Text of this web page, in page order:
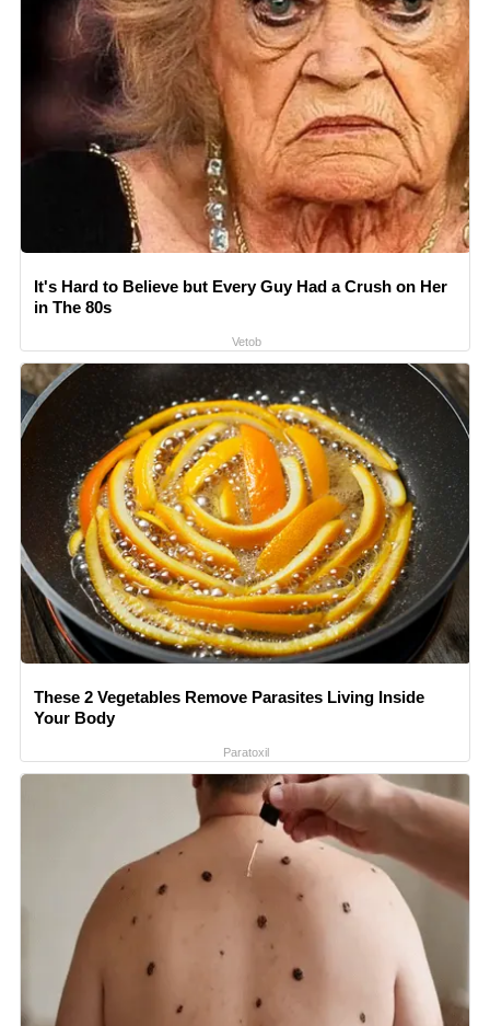
It's Hard to Believe but Every Guy Had a Crush on Her
in The 80s
Vetob
These 2 Vegetables Remove Parasites Living Inside
Your Body
Paratoxil